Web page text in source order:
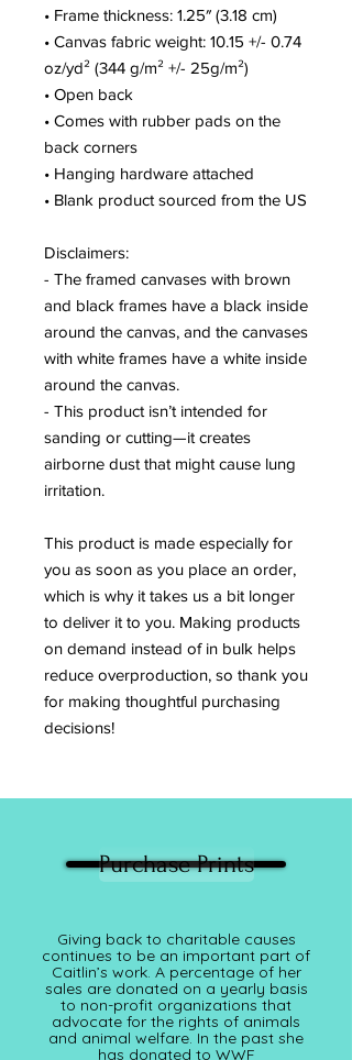
• Frame thickness: 1.25″ (3.18 cm)
• Canvas fabric weight: 10.15 +/- 0.74
oz/yd² (344 g/m² +/- 25g/m²)
• Open back
• Comes with rubber pads on the
back corners
• Hanging hardware attached
• Blank product sourced from the US
Disclaimers:
- The framed canvases with brown
and black frames have a black inside
around the canvas, and the canvases
with white frames have a white inside
around the canvas.
- This product isn’t intended for
sanding or cutting—it creates
airborne dust that might cause lung
irritation.
This product is made especially for
you as soon as you place an order,
which is why it takes us a bit longer
to deliver it to you. Making products
on demand instead of in bulk helps
reduce overproduction, so thank you
for making thoughtful purchasing
decisions!
Purchase Prints
Giving back to charitable causes
continues to be an important part of
Caitlin’s work. A percentage of her
sales are donated on a yearly basis
to non-profit organizations that
advocate for the rights of animals
and animal welfare. In the past she
has donated to WWF